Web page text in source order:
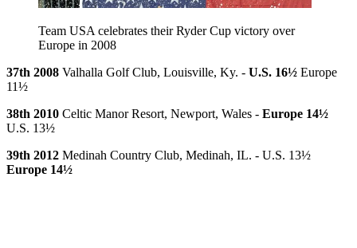
Team USA celebrates their Ryder Cup victory over
Europe in 2008
37th 2008 Valhalla Golf Club, Louisville, Ky. - U.S. 16½ Europe
11½
38th 2010 Celtic Manor Resort, Newport, Wales - Europe 14½
U.S. 13½
39th 2012 Medinah Country Club, Medinah, IL. - U.S. 13½
Europe 14½